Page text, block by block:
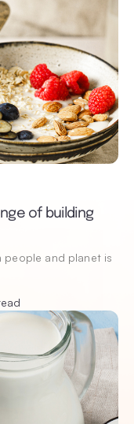
of building
and planet is